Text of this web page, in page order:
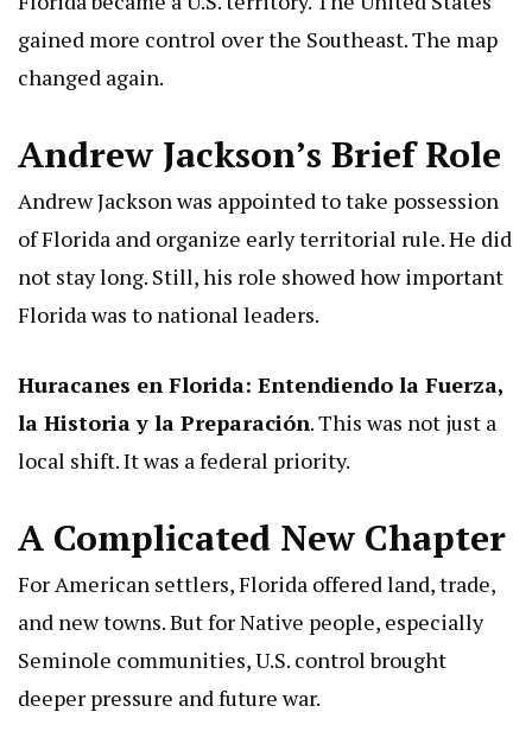
gained more control over the Southeast. The map
changed again.
Andrew Jackson’s Brief Role
Andrew Jackson was appointed to take possession
of Florida and organize early territorial rule. He did
not stay long. Still, his role showed how important
Florida was to national leaders.
Huracanes en Florida: Entendiendo la Fuerza,
la Historia y la Preparación. This was not just a
local shift. It was a federal priority.
A Complicated New Chapter
For American settlers, Florida offered land, trade,
and new towns. But for Native people, especially
Seminole communities, U.S. control brought
deeper pressure and future war.